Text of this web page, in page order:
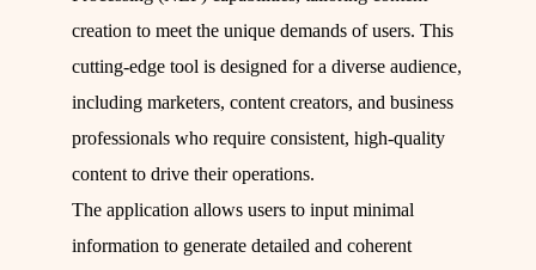
creation to meet the unique demands of users. This
cutting-edge tool is designed for a diverse audience,
including marketers, content creators, and business
professionals who require consistent, high-quality
content to drive their operations.
The application allows users to input minimal
information to generate detailed and coherent